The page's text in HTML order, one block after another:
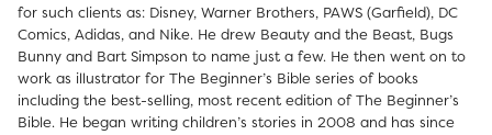
for such clients as: Disney, Warner Brothers, PAWS (Garfield), DC
Comics, Adidas, and Nike. He drew Beauty and the Beast, Bugs
Bunny and Bart Simpson to name just a few. He then went on to
work as illustrator for The Beginner’s Bible series of books
including the best-selling, most recent edition of The Beginner’s
Bible. He began writing children’s stories in 2008 and has since